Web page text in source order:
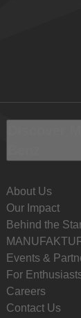
About Us
Our Impact
Behind the
Events &
For
Careers
Contact Us